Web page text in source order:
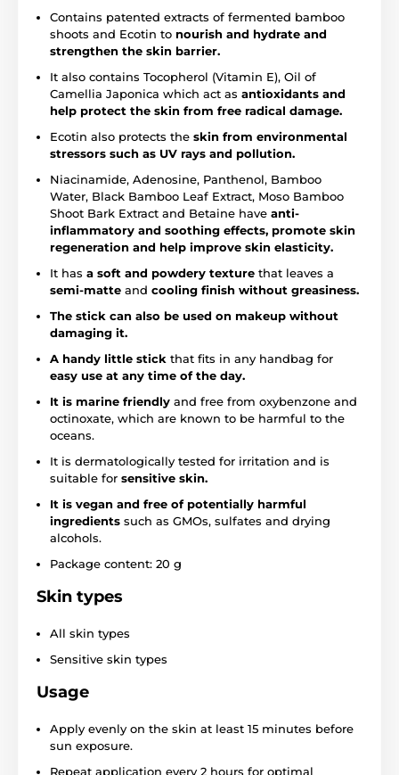
Contains patented extracts of fermented bamboo
shoots and Ecotin to nourish and hydrate and
strengthen the skin barrier.
It also contains Tocopherol (Vitamin E), Oil of
Camellia Japonica which act as antioxidants and
help protect the skin from free radical damage.
Ecotin also protects the skin from environmental
stressors such as UV rays and pollution.
Niacinamide, Adenosine, Panthenol, Bamboo
Water, Black Bamboo Leaf Extract, Moso Bamboo
Shoot Bark Extract and Betaine have anti-
inflammatory and soothing effects, promote skin
regeneration and help improve skin elasticity.
It has a soft and powdery texture that leaves a
semi-matte and cooling finish without greasiness.
The stick can also be used on makeup without
damaging it.
A handy little stick that fits in any handbag for
easy use at any time of the day.
It is marine friendly and free from oxybenzone and
octinoxate, which are known to be harmful to the
oceans.
It is dermatologically tested for irritation and is
suitable for sensitive skin.
It is vegan and free of potentially harmful
ingredients such as GMOs, sulfates and drying
alcohols.
Package content: 20 g
Skin types
All skin types
Sensitive skin types
Usage
Apply evenly on the skin at least 15 minutes before
sun exposure.
Repeat application every 2 hours for optimal